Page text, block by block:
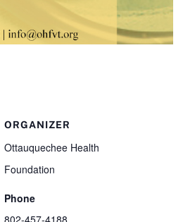
ORGANIZER
Ottauquechee Health
Foundation
Phone
802-457-4188